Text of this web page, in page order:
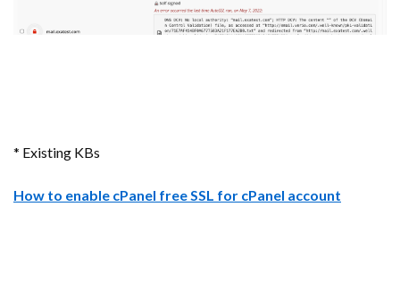
* Existing KBs
How to enable cPanel free SSL for cPanel account